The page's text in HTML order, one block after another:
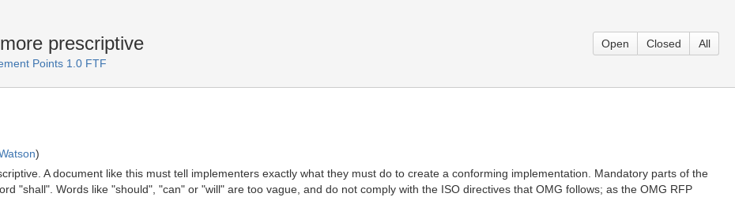
prescriptive
Points 1.0 FTF
Open Closed All
)
A document like this must tell implementers exactly what they must do to create a conforming implementation. Mandatory parts of the
"shall". Words like "should", "can" or "will" are too vague, and do not comply with the ISO directives that OMG follows; as the OMG RFP